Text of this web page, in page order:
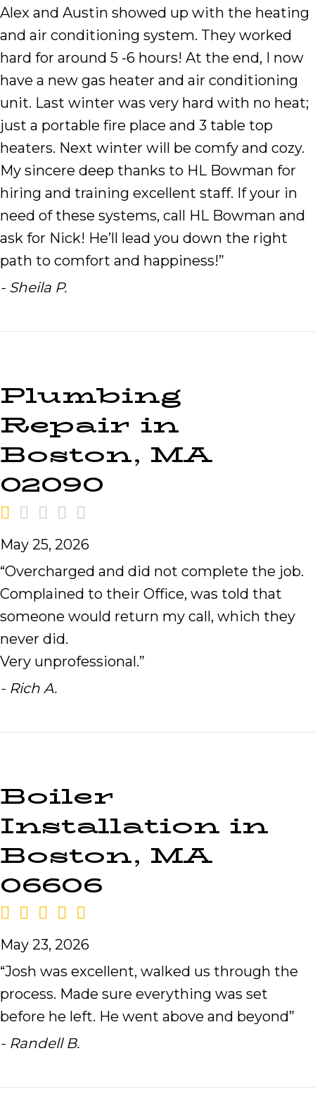
Alex and Austin showed up with the heating
and air conditioning system. They worked
hard for around 5 -6 hours! At the end, I now
have a new gas heater and air conditioning
unit. Last winter was very hard with no heat;
just a portable fire place and 3 table top
heaters. Next winter will be comfy and cozy.
My sincere deep thanks to HL Bowman for
hiring and training excellent staff. If your in
need of these systems, call HL Bowman and
ask for Nick! He’ll lead you down the right
path to comfort and happiness!”
- Sheila P.
Plumbing
Repair in
Boston, MA
02090
May 25, 2026
“Overcharged and did not complete the job.
Complained to their Office, was told that
someone would return my call, which they
never did.
Very unprofessional.”
- Rich A.
Boiler
Installation in
Boston, MA
06606
May 23, 2026
“Josh was excellent, walked us through the
process. Made sure everything was set
before he left. He went above and beyond”
- Randell B.